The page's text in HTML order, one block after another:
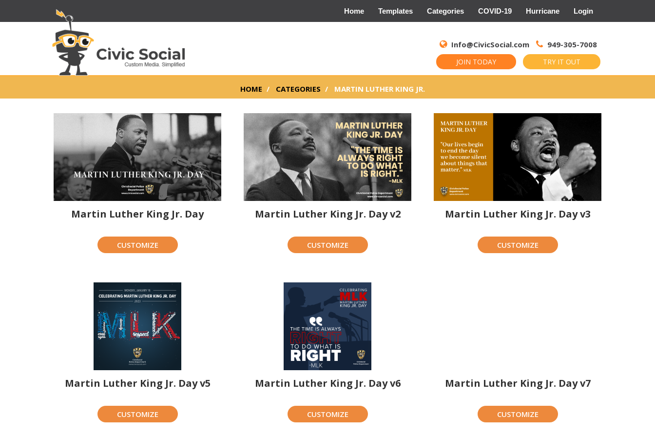
Home Templates Categories COVID-19 Hurricane Login
Info@CivicSocial.com 949-305-7008
JOIN TODAY TRY IT OUT
for:
HOME CATEGORIES MARTIN LUTHER KING JR.
Martin Luther King Jr. Day
CUSTOMIZE
Martin Luther King Jr. Day v2
CUSTOMIZE
Martin Luther King Jr. Day v3
CUSTOMIZE
Martin Luther King Jr. Day v5
CUSTOMIZE
Martin Luther King Jr. Day v6
CUSTOMIZE
Martin Luther King Jr. Day v7
CUSTOMIZE